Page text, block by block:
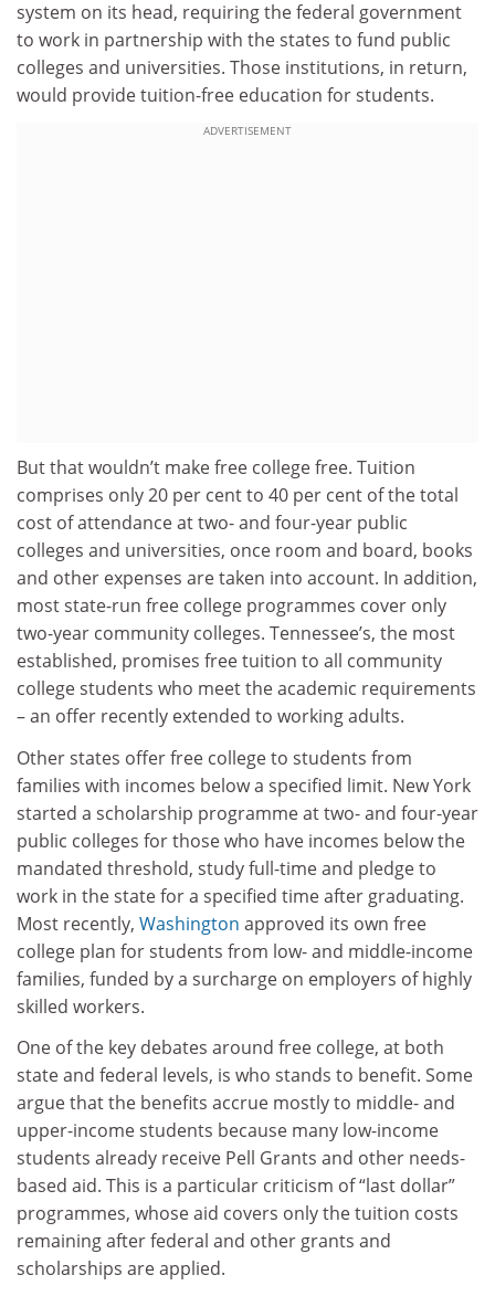
system on its head, requiring the federal government
to work in partnership with the states to fund public
colleges and universities. Those institutions, in return,
would provide tuition-free education for students.
ADVERTISEMENT
But that wouldn’t make free college free. Tuition
comprises only 20 per cent to 40 per cent of the total
cost of attendance at two- and four-year public
colleges and universities, once room and board, books
and other expenses are taken into account. In addition,
most state-run free college programmes cover only
two-year community colleges. Tennessee’s, the most
established, promises free tuition to all community
college students who meet the academic requirements
– an offer recently extended to working adults.
Other states offer free college to students from
families with incomes below a specified limit. New York
started a scholarship programme at two- and four-year
public colleges for those who have incomes below the
mandated threshold, study full-time and pledge to
work in the state for a specified time after graduating.
Most recently, Washington approved its own free
college plan for students from low- and middle-income
families, funded by a surcharge on employers of highly
skilled workers.
One of the key debates around free college, at both
state and federal levels, is who stands to benefit. Some
argue that the benefits accrue mostly to middle- and
upper-income students because many low-income
students already receive Pell Grants and other needs-
based aid. This is a particular criticism of “last dollar”
programmes, whose aid covers only the tuition costs
remaining after federal and other grants and
scholarships are applied.